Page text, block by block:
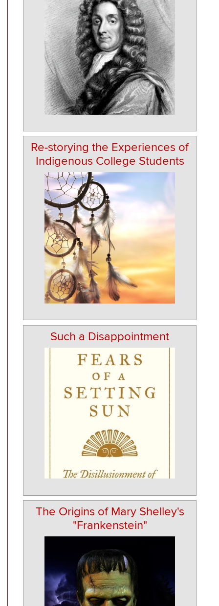
Re-storying the Experiences of
Indigenous College Students
Such a Disappointment
The Origins of Mary Shelley's
"Frankenstein"